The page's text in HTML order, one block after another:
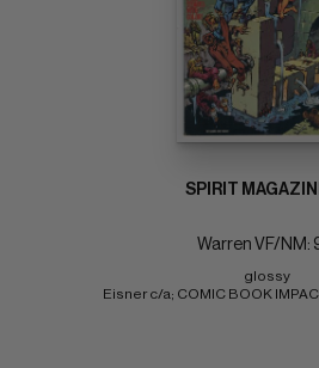
SPIRIT
Warren VF/NM:
glossy
Eisner c/a; COMIC BOOK